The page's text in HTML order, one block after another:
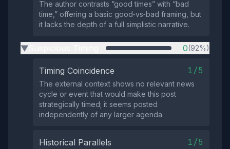
The author contrasts “good times” with “bad
time,” offering a basic good‑vs‑bad framing, but
it lacks the depth of a full simplistic narrative.
▶ 0(92%)
Timing Coincidence 1/5
The external context shows no relevant news
cycle or event that would make this post
strategically timed; it seems posted
independently of any larger agenda.
Historical Parallels 1/5